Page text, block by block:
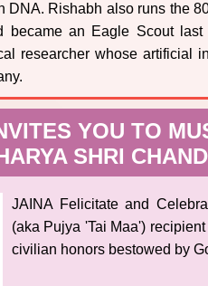
DNA. Rishabh also runs the
became an Eagle Scout
researcher whose artificial
YOU TO
SHRI
JAINA Felicitate and
(aka Pujya 'Tai Maa')
civilian honors bestowed by